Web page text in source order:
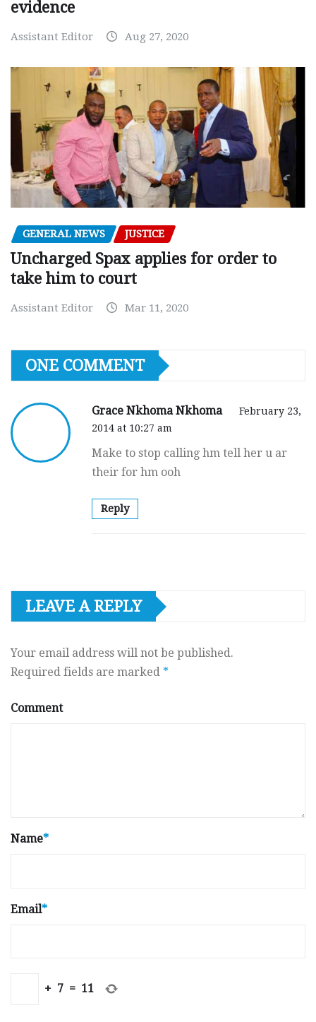
evidence
Assistant Editor Aug 27, 2020
GENERAL NEWS JUSTICE
Uncharged Spax applies for order to
take him to court
Assistant Editor Mar 11, 2020
ONE COMMENT
Grace Nkhoma Nkhoma
February 23,
2014 at 10:27 am
Make to stop calling hm tell her u ar
their for hm ooh
Reply
LEAVE A REPLY
Your email address will not be published.
Required fields are marked *
Comment
Name*
Email*
+ 7 = 11